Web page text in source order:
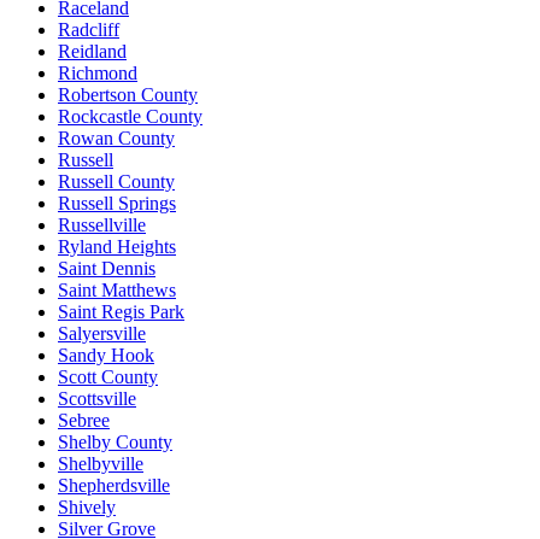
Raceland
Radcliff
Reidland
Richmond
Robertson County
Rockcastle County
Rowan County
Russell
Russell County
Russell Springs
Russellville
Ryland Heights
Saint Dennis
Saint Matthews
Saint Regis Park
Salyersville
Sandy Hook
Scott County
Scottsville
Sebree
Shelby County
Shelbyville
Shepherdsville
Shively
Silver Grove